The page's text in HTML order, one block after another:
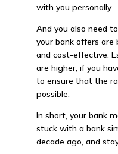
with you personally.
And you also need
your bank offers
and cost-effective.
are higher, if you
to ensure that the
possible.
In short, your bank
stuck with a bank
decade ago, and